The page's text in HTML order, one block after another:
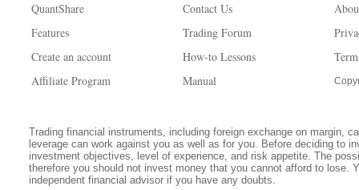
QuantShare
Features
Create an account
Affiliate Program
Contact Us
Trading Forum
How-to Lessons
Manual
Trading financial instruments, including foreign exchange on margin,
leverage can work against you as well as for you. Before deciding to
investment objectives, level of experience, and risk appetite. The
therefore you should not invest money that you cannot afford to lose.
independent financial advisor if you have any doubts.